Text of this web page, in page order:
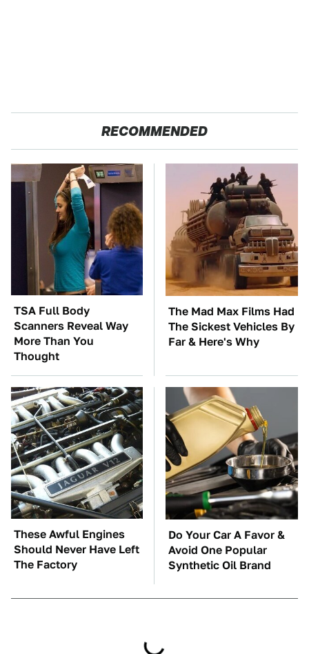
RECOMMENDED
TSA Full Body
Scanners Reveal Way
More Than You
Thought
The Mad Max Films Had
The Sickest Vehicles By
Far & Here's Why
These Awful Engines
Should Never Have Left
The Factory
Do Your Car A Favor &
Avoid One Popular
Synthetic Oil Brand